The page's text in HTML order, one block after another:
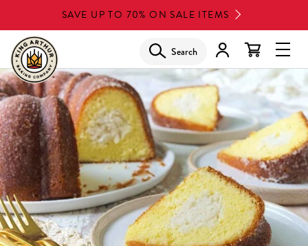
to
main
content
SAVE UP TO 70% ON SALE ITEMS
Search